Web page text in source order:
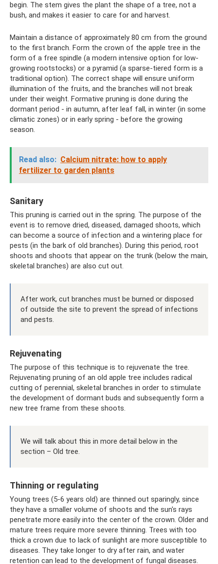
begin. The stem gives the plant the shape of a tree, not a
bush, and makes it easier to care for and harvest.
Maintain a distance of approximately 80 cm from the ground
to the first branch. Form the crown of the apple tree in the
form of a free spindle (a modern intensive option for low-
growing rootstocks) or a pyramid (a sparse-tiered form is a
traditional option). The correct shape will ensure uniform
illumination of the fruits, and the branches will not break
under their weight. Formative pruning is done during the
dormant period - in autumn, after leaf fall, in winter (in some
climatic zones) or in early spring - before the growing
season.
Read also: Calcium nitrate: how to apply
fertilizer to garden plants
Sanitary
This pruning is carried out in the spring. The purpose of the
event is to remove dried, diseased, damaged shoots, which
can become a source of infection and a wintering place for
pests (in the bark of old branches). During this period, root
shoots and shoots that appear on the trunk (below the main,
skeletal branches) are also cut out.
After work, cut branches must be burned or disposed
of outside the site to prevent the spread of infections
and pests.
Rejuvenating
The purpose of this technique is to rejuvenate the tree.
Rejuvenating pruning of an old apple tree includes radical
cutting of perennial, skeletal branches in order to stimulate
the development of dormant buds and subsequently form a
new tree frame from these shoots.
We will talk about this in more detail below in the
section – Old tree.
Thinning or regulating
Young trees (5-6 years old) are thinned out sparingly, since
they have a smaller volume of shoots and the sun's rays
penetrate more easily into the center of the crown. Older and
mature trees require more severe thinning. Trees with too
thick a crown due to lack of sunlight are more susceptible to
diseases. They take longer to dry after rain, and water
retention can lead to the development of fungal diseases.